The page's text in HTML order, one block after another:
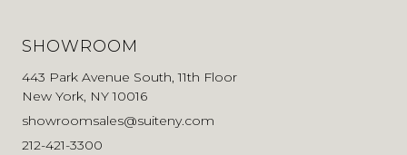
SHOWROOM
443 Park Avenue South, 11th Floor
New York, NY 10016
showroomsales@suiteny.com
212-421-3300